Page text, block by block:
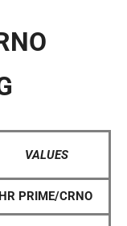
VALUES
HR PRIME/CRNO